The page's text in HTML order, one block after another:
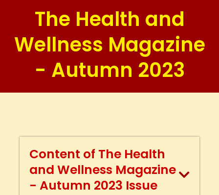
The Health and
Wellness Magazine
- Autumn 2023
Content of The Health
and Wellness Magazine
- Autumn 2023 Issue